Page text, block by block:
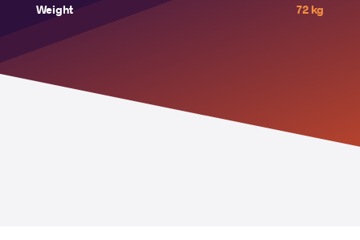
Weight
72 kg